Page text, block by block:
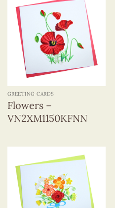
GREETING CARDS
Flowers –
VN2XM1150KFNN